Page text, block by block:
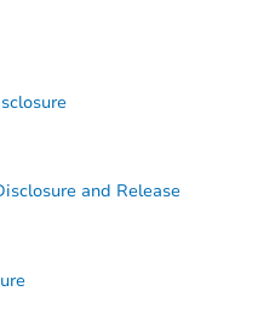
and Release